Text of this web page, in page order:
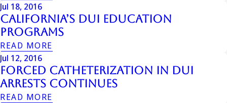
Jul 18, 2016
California’s DUI Education
Programs
READ MORE
Jul 12, 2016
Forced Catheterization In DUI
Arrests Continues
READ MORE